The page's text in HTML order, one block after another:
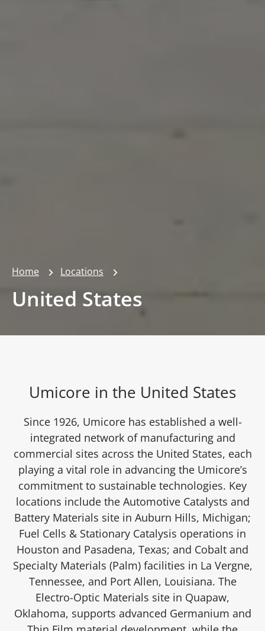
Home Locations
United States
Umicore in the United States
Since 1926, Umicore has established a well-
integrated network of manufacturing and
commercial sites across the United States, each
playing a vital role in advancing the Umicore’s
commitment to sustainable technologies. Key
locations include the Automotive Catalysts and
Battery Materials site in Auburn Hills, Michigan;
Fuel Cells & Stationary Catalysis operations in
Houston and Pasadena, Texas; and Cobalt and
Specialty Materials (Palm) facilities in La Vergne,
Tennessee, and Port Allen, Louisiana. The
Electro-Optic Materials site in Quapaw,
Oklahoma, supports advanced Germanium and